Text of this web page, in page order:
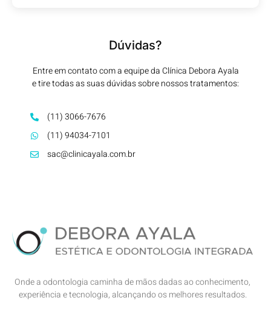
Dúvidas?
Entre em contato com a equipe da Clínica Debora Ayala
e tire todas as suas dúvidas sobre nossos tratamentos:
(11) 3066-7676
(11) 94034-7101
sac@clinicayala.com.br
Onde a odontologia caminha de mãos dadas ao conhecimento,
experiência e tecnologia, alcançando os melhores resultados.